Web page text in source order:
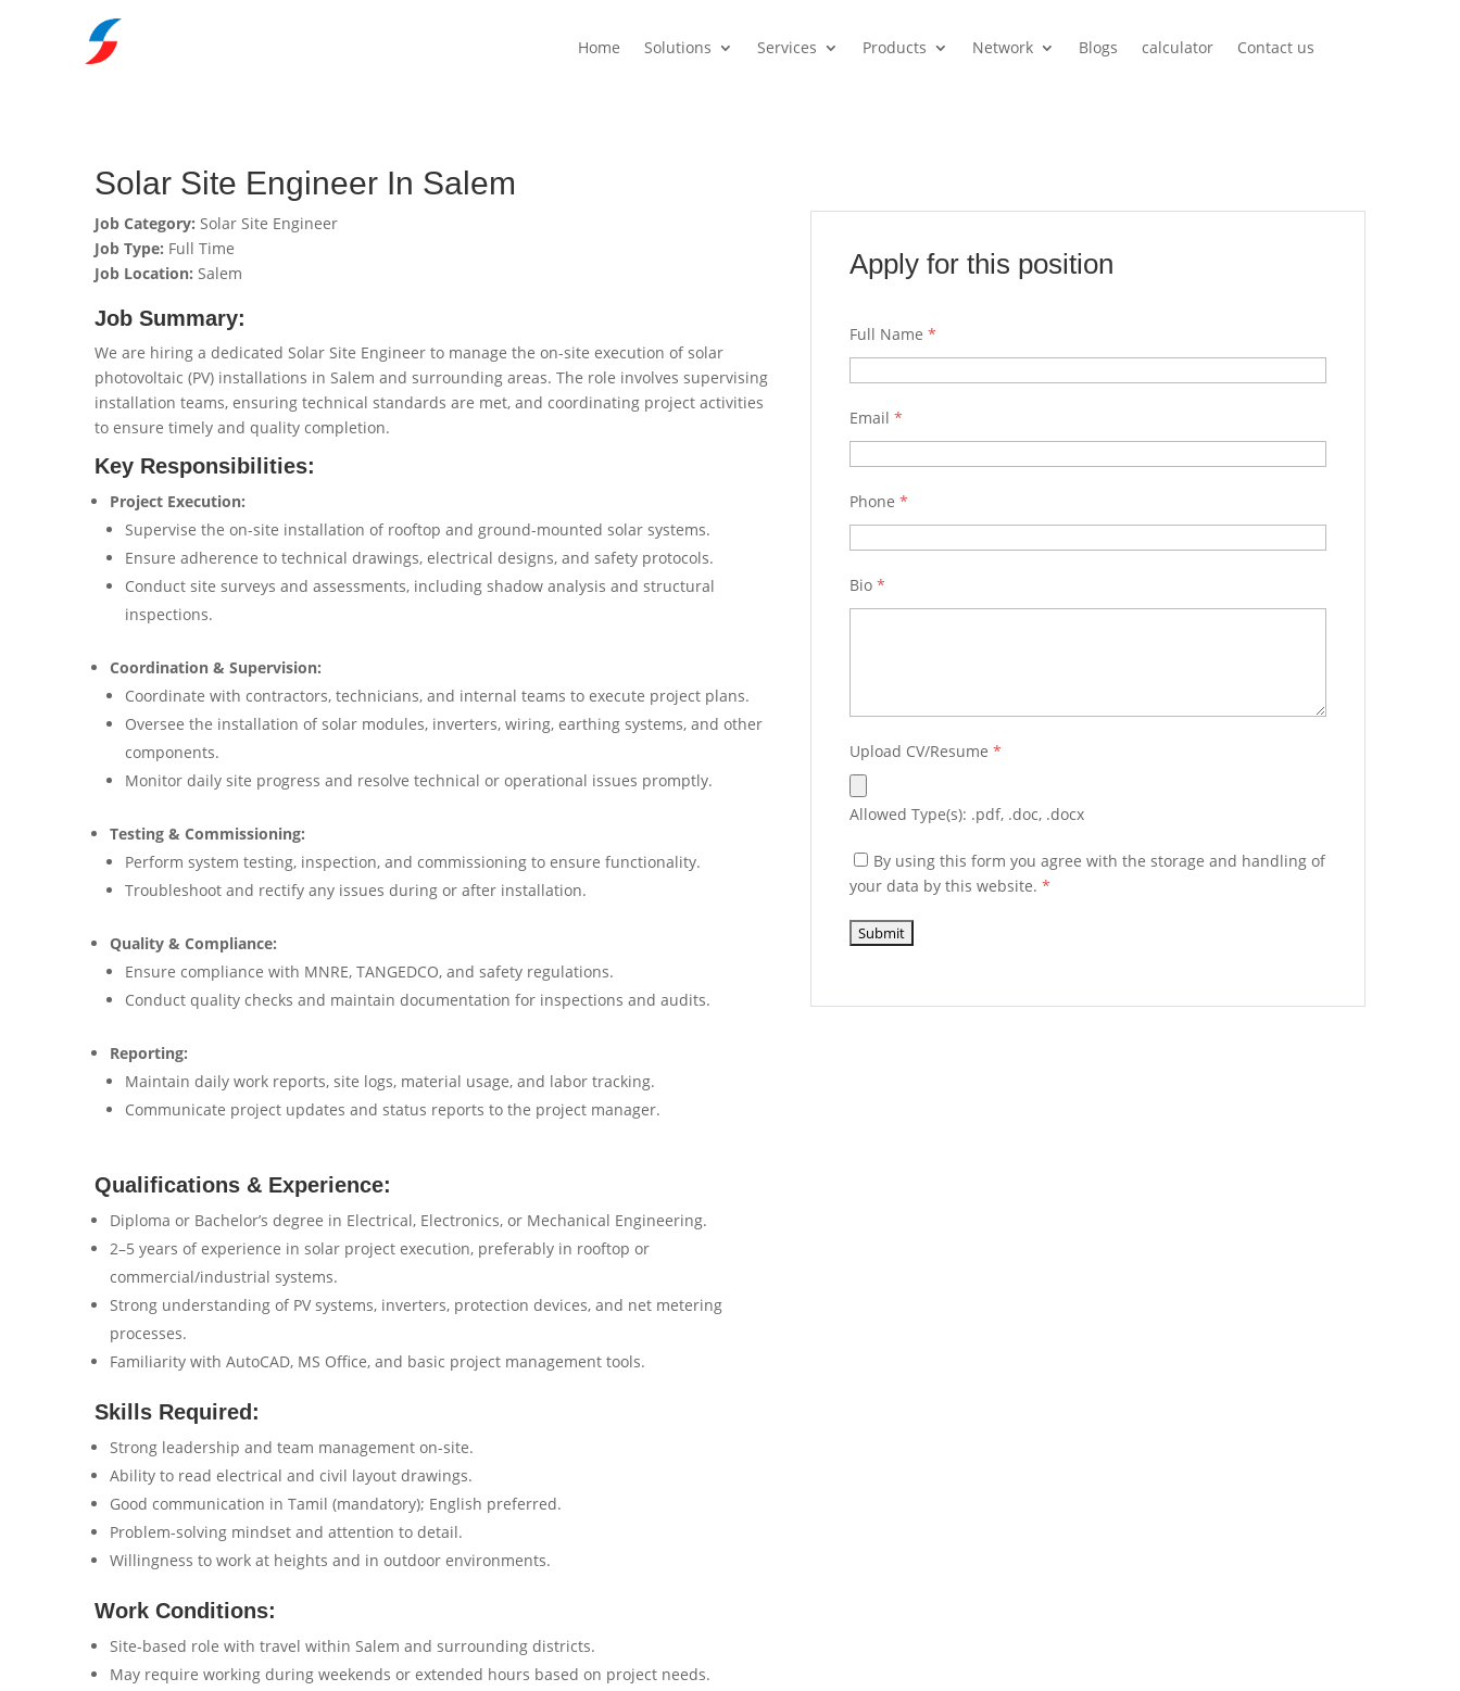
Home Solutions Services Products Network Blogs calculator Contact us
Solar Site Engineer In Salem
Job Category: Solar Site Engineer
Job Type: Full Time
Job Location: Salem
Job Summary:
We are hiring a dedicated Solar Site Engineer to manage the on-site execution of solar
photovoltaic (PV) installations in Salem and surrounding areas. The role involves supervising
installation teams, ensuring technical standards are met, and coordinating project activities
to ensure timely and quality completion.
Key Responsibilities:
Project Execution:
Supervise the on-site installation of rooftop and ground-mounted solar systems.
Ensure adherence to technical drawings, electrical designs, and safety protocols.
Conduct site surveys and assessments, including shadow analysis and structural
inspections.
Coordination & Supervision:
Coordinate with contractors, technicians, and internal teams to execute project plans.
Oversee the installation of solar modules, inverters, wiring, earthing systems, and other
components.
Monitor daily site progress and resolve technical or operational issues promptly.
Testing & Commissioning:
Perform system testing, inspection, and commissioning to ensure functionality.
Troubleshoot and rectify any issues during or after installation.
Quality & Compliance:
Ensure compliance with MNRE, TANGEDCO, and safety regulations.
Conduct quality checks and maintain documentation for inspections and audits.
Reporting:
Maintain daily work reports, site logs, material usage, and labor tracking.
Communicate project updates and status reports to the project manager.
Qualifications & Experience:
Diploma or Bachelor’s degree in Electrical, Electronics, or Mechanical Engineering.
2–5 years of experience in solar project execution, preferably in rooftop or
commercial/industrial systems.
Strong understanding of PV systems, inverters, protection devices, and net metering
processes.
Familiarity with AutoCAD, MS Office, and basic project management tools.
Skills Required:
Strong leadership and team management on-site.
Ability to read electrical and civil layout drawings.
Good communication in Tamil (mandatory); English preferred.
Problem-solving mindset and attention to detail.
Willingness to work at heights and in outdoor environments.
Work Conditions:
Site-based role with travel within Salem and surrounding districts.
May require working during weekends or extended hours based on project needs.
Apply for this position
Full Name *
Email *
Phone *
Bio *
Upload CV/Resume *
Allowed Type(s): .pdf, .doc, .docx
By using this form you agree with the storage and handling of
your data by this website. *